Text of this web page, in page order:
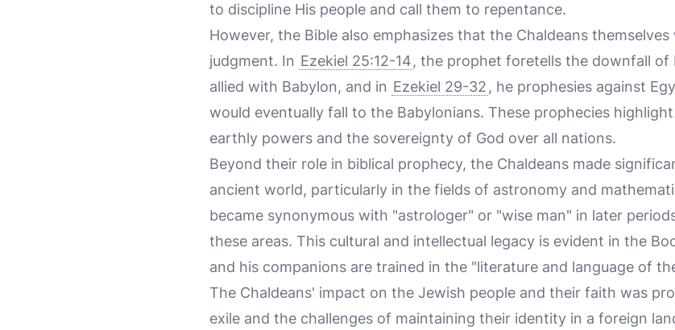
to discipline His people and call them to repentance.
However, the Bible also emphasizes that the Chaldeans
judgment. In Ezekiel 25:12-14, the prophet foretells the downfall of
allied with Babylon, and in Ezekiel 29-32 , he prophesies against
would eventually fall to the Babylonians. These prophecies
earthly powers and the sovereignty of God over all nations.
Beyond their role in biblical prophecy, the Chaldeans made
ancient world, particularly in the fields of astronomy and
became synonymous with "astrologer" or "wise man" in later
these areas. This cultural and intellectual legacy is evident in the
and his companions are trained in the "literature and language of
The Chaldeans' impact on the Jewish people and their faith was
exile and the challenges of maintaining their identity in a foreign